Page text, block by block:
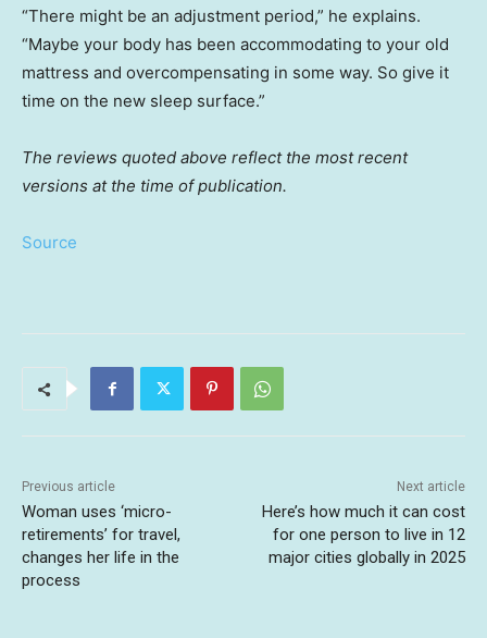
“There might be an adjustment period,” he explains.
“Maybe your body has been accommodating to your old
mattress and overcompensating in some way. So give it
time on the new sleep surface.”
The reviews quoted above reflect the most recent
versions at the time of publication.
Source
Previous article
Woman uses ‘micro-
retirements’ for travel,
changes her life in the
process
Next article
Here’s how much it can cost
for one person to live in 12
major cities globally in 2025